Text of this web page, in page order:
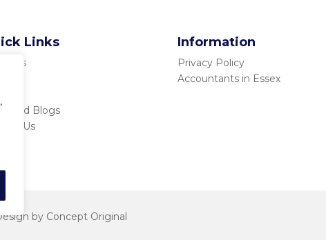
Links
Us
and Blogs
Us
Information
Privacy Policy
Accountants in Essex
by Concept Original